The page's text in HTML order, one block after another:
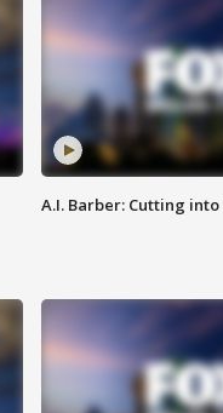
A.I. Barber: Cutting